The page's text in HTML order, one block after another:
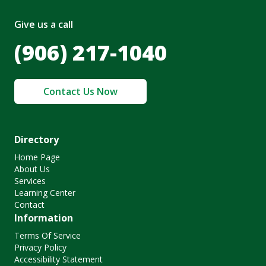
Give us a call
(906) 217-1040
Contact Us Now
Directory
Home Page
About Us
Services
Learning Center
Contact
Information
Terms Of Service
Privacy Policy
Accessibility Statement